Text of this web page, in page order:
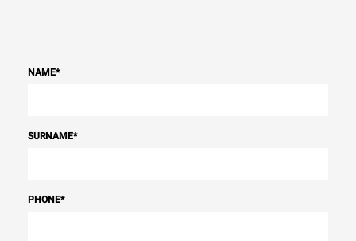
NAME*
SURNAME*
PHONE*